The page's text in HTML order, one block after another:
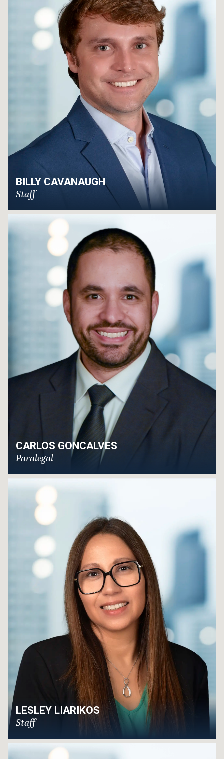
BILLY CAVANAUGH
Staff
CARLOS GONCALVES
Paralegal
LESLEY LIARIKOS
Staff